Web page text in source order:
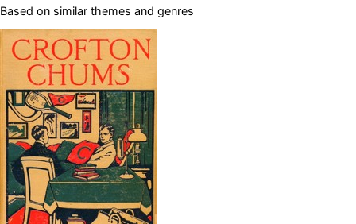
Based on similar themes and genres